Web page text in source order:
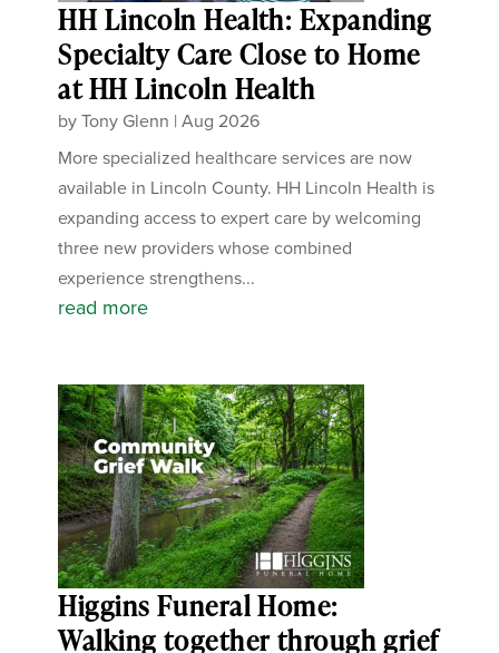
HH Lincoln Health: Expanding
Specialty Care Close to Home
at HH Lincoln Health
byTony Glenn |Aug 2026
More specialized healthcare services are now
available in Lincoln County. HH Lincoln Health is
expanding access to expert care by welcoming
three new providers whose combined
experience strengthens...
read more
Higgins Funeral Home:
Walking together through grief